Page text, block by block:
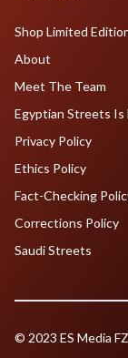
Shop Limited
About
Meet The Team
Egyptian Streets Is
Privacy Policy
Ethics Policy
Fact-Checking
Corrections Policy
Saudi Streets
© 2023 ES Media